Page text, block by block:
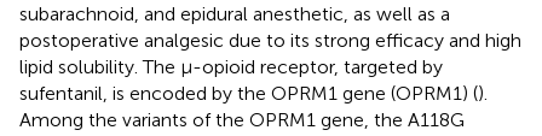
subarachnoid, and epidural anesthetic, as well as a
postoperative analgesic due to its strong efficacy and high
lipid solubility. The μ-opioid receptor, targeted by
sufentanil, is encoded by the OPRM1 gene (OPRM1) ().
Among the variants of the OPRM1 gene, the A118G